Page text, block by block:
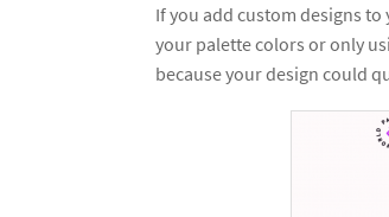
If you add custom designs
your palette colors or only
because your design could